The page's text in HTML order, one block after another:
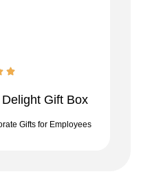
Gift Box
Gifts for Employees